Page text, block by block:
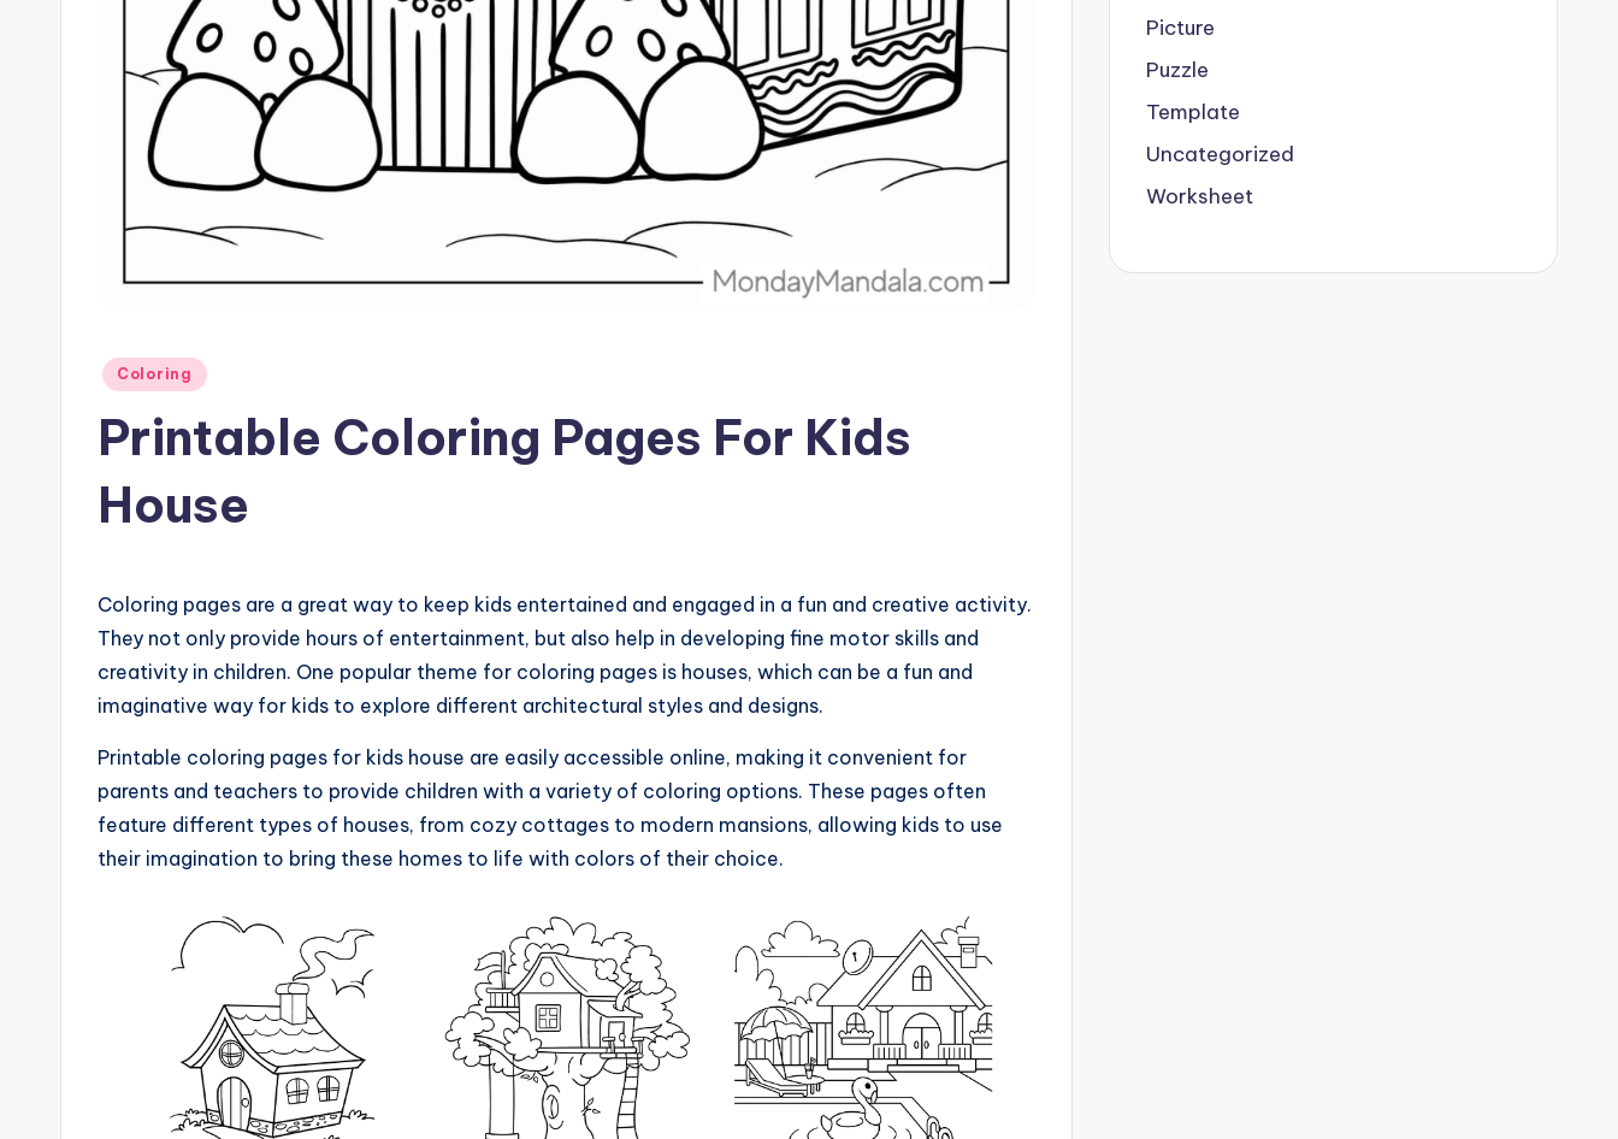
Posted
Coloring
Printable Coloring Pages For Kids
House
Coloring pages are a great way to keep kids entertained and engaged in a fun and creative activity.
They not only provide hours of entertainment, but also help in developing fine motor skills and
creativity in children. One popular theme for coloring pages is houses, which can be a fun and
imaginative way for kids to explore different architectural styles and designs.
Printable coloring pages for kids house are easily accessible online, making it convenient for
parents and teachers to provide children with a variety of coloring options. These pages often
feature different types of houses, from cozy cottages to modern mansions, allowing kids to use
their imagination to bring these homes to life with colors of their choice.
Picture
Puzzle
Template
Uncategorized
Worksheet